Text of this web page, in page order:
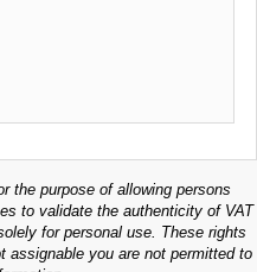
the purpose of allowing persons
to validate the authenticity of VAT
for personal use. These rights
assignable you are not permitted to